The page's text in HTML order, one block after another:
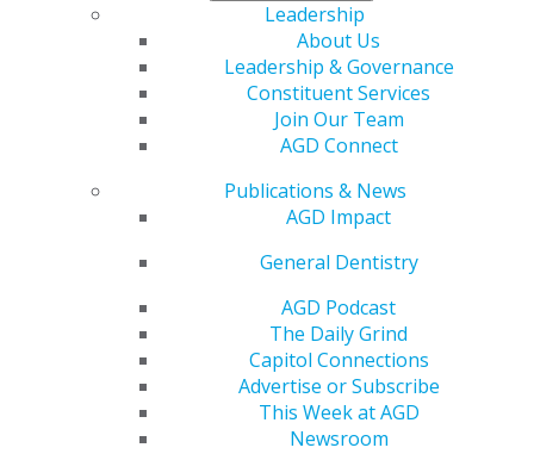
Leadership
About Us
Leadership & Governance
Constituent Services
Join Our Team
AGD Connect
Publications & News
AGD Impact
General Dentistry
AGD Podcast
The Daily Grind
Capitol Connections
Advertise or Subscribe
This Week at AGD
Newsroom
Insurance and Coding
Patient Resources
Member Benefits
Exclusive Benefits
Online Learning Center
AGD Scientific Session
Find a PACE Provider